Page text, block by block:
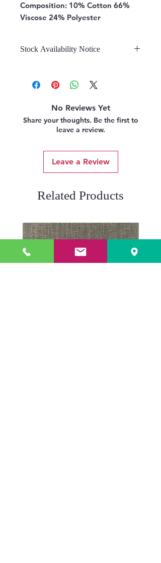
Composition: 10% Cotton 66%
Viscose 24% Polyester
Stock Availability Notice
stock is confirmed by the
warehouse, we can fulfill your order.
No Reviews Yet
Share your thoughts. Be the first to
leave a review.
Leave a Review
Related Products